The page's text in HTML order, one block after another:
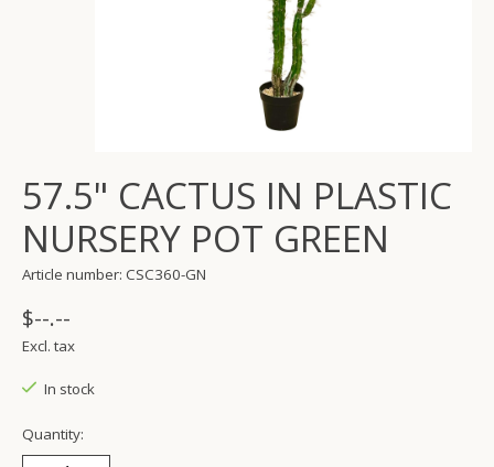
57.5" CACTUS IN PLASTIC
NURSERY POT GREEN
Article number: CSC360-GN
$--.--
Excl. tax
In stock
Quantity: